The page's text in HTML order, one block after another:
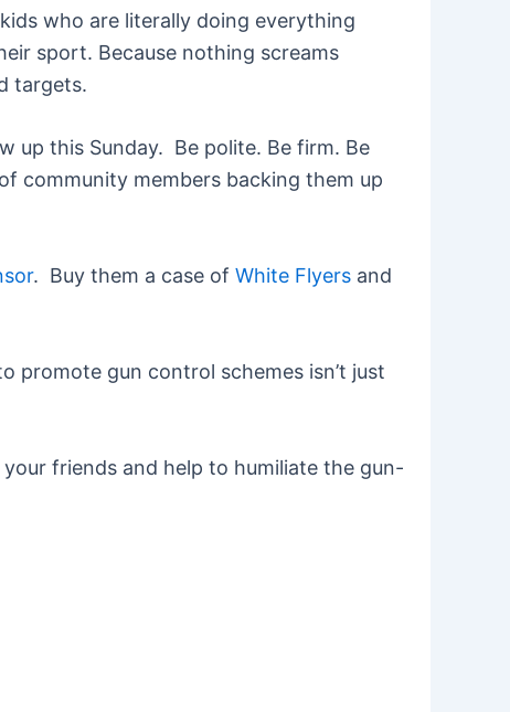
who are literally doing everything
sport. Because nothing screams
targets.
up this Sunday. Be polite. Be firm. Be
community members backing them up
. Buy them a case of White Flyers and
promote gun control schemes isn’t just
friends and help to humiliate the gun-